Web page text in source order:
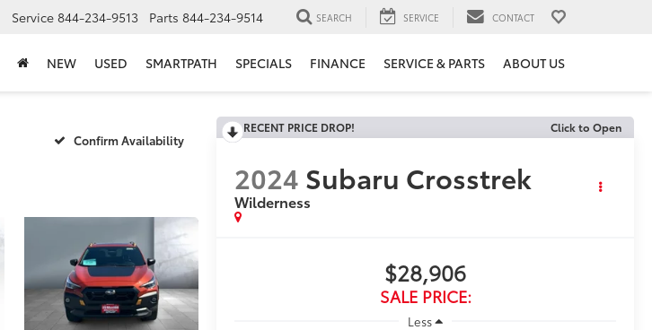
Service 844-234-9513 Parts 844-234-9514 SEARCH SERVICE CONTACT
NEW USED SMARTPATH SPECIALS FINANCE SERVICE & PARTS ABOUT US
Confirm Availability
RECENT PRICE DROP! Click to Open
2024 Subaru Crosstrek
Wilderness
$28,906
SALE PRICE:
Less